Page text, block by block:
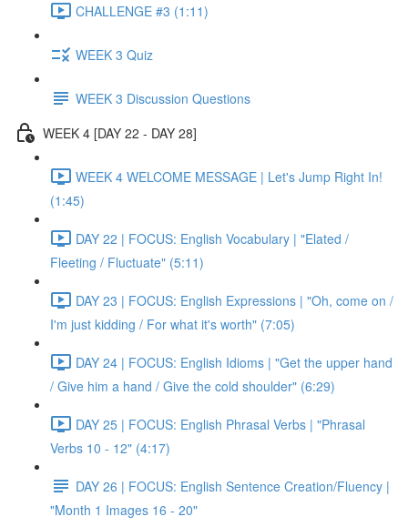
CHALLENGE #3 (1:11)
WEEK 3 Quiz
WEEK 3 Discussion Questions
WEEK 4 [DAY 22 - DAY 28]
WEEK 4 WELCOME MESSAGE | Let's Jump Right In!
(1:45)
DAY 22 | FOCUS: English Vocabulary | "Elated /
Fleeting / Fluctuate" (5:11)
DAY 23 | FOCUS: English Expressions | "Oh, come on /
I'm just kidding / For what it's worth" (7:05)
DAY 24 | FOCUS: English Idioms | "Get the upper hand
/ Give him a hand / Give the cold shoulder" (6:29)
DAY 25 | FOCUS: English Phrasal Verbs | "Phrasal
Verbs 10 - 12" (4:17)
DAY 26 | FOCUS: English Sentence Creation/Fluency |
"Month 1 Images 16 - 20"